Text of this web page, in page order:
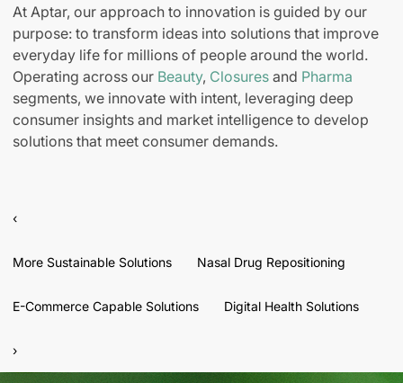
At Aptar, our approach to innovation is guided by our
purpose: to transform ideas into solutions that improve
everyday life for millions of people around the world.
Operating across our Beauty, Closures and Pharma
segments, we innovate with intent, leveraging deep
consumer insights and market intelligence to develop
solutions that meet consumer demands.
‹
More Sustainable Solutions Nasal Drug Repositioning
E-Commerce Capable Solutions Digital Health Solutions
›